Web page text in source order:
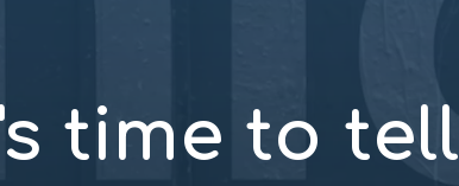
time to tell